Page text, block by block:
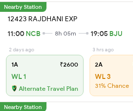
Nearby Station
12423 RAJDHANI EXP
11:00 NCB 8h 05m 19:05 BJU
2 days ago
1A ₹2600
WL 1
Alternate Travel Plan
3 hrs ago
2A
WL 3
31% Chance
Nearby Station